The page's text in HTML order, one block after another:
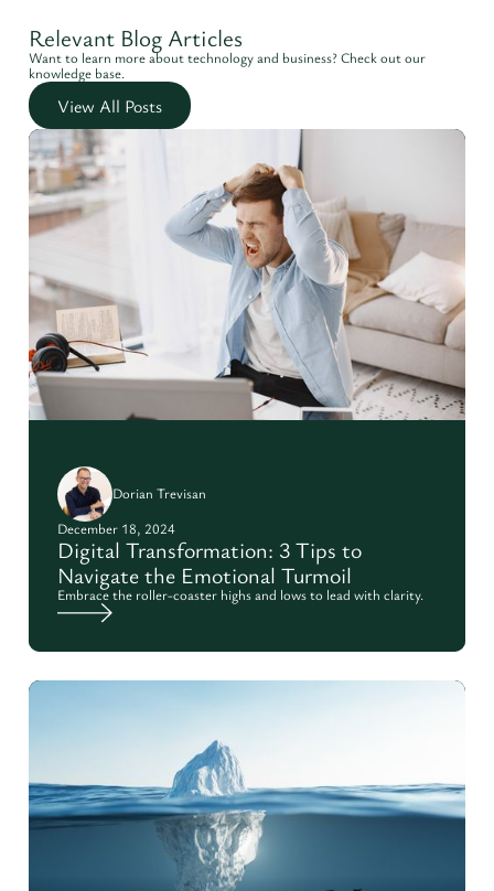
Relevant Blog Articles
Want to learn more about technology and business? Check out our
knowledge base.
View All Posts
Dorian Trevisan
December 18, 2024
Digital Transformation: 3 Tips to
Navigate the Emotional Turmoil
Embrace the roller-coaster highs and lows to lead with clarity.